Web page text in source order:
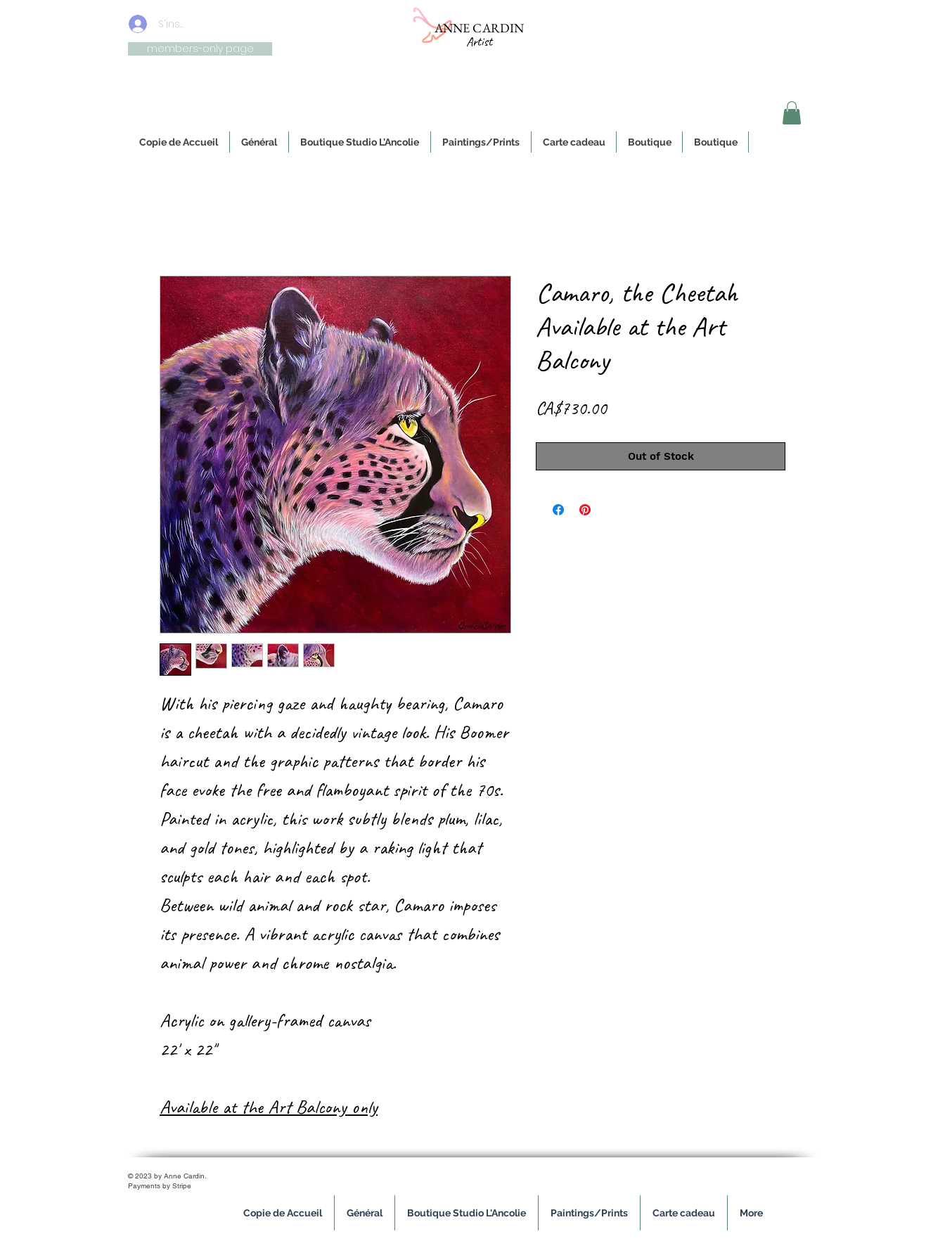
S'inscrire/connexion
members-only page
ANNE CARDIN
Artist
Copie de Accueil Général Boutique Studio L'Ancolie Paintings/Prints Carte cadeau Boutique Boutique
With his piercing gaze and haughty bearing, Camaro
is a cheetah with a decidedly vintage look. His Boomer
haircut and the graphic patterns that border his
face evoke the free and flamboyant spirit of the 70s.
Painted in acrylic, this work subtly blends plum, lilac,
and gold tones, highlighted by a raking light that
sculpts each hair and each spot.
Between wild animal and rock star, Camaro imposes
its presence. A vibrant acrylic canvas that combines
animal power and chrome nostalgia.
Acrylic on gallery-framed canvas
22' x 22''
Available at the Art Balcony only
Camaro, the Cheetah
Available at the Art
Balcony
CA$730.00Price
Out of Stock
© 2023 by Anne Cardin.
Payments by Stripe
Copie de Accueil Général Boutique Studio L'Ancolie Paintings/Prints Carte cadeau More